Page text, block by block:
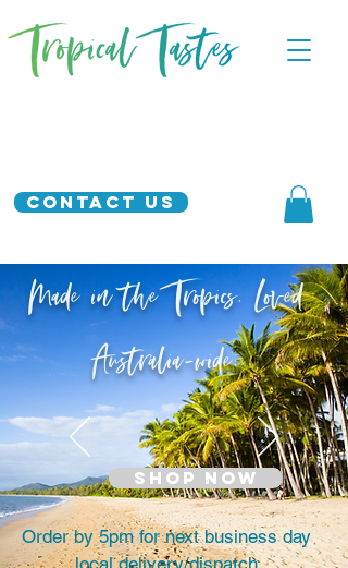
Contact Us
Made in the Tropics. Loved
Australia-wide.
SHOP NOW
Order by 5pm for next business day
local delivery/dispatch